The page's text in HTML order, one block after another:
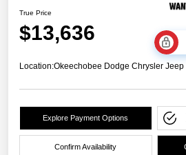
True Price
$13,636
Location:Okeechobee Dodge Chrysler Jeep
Explore Payment Options
Confirm Availability